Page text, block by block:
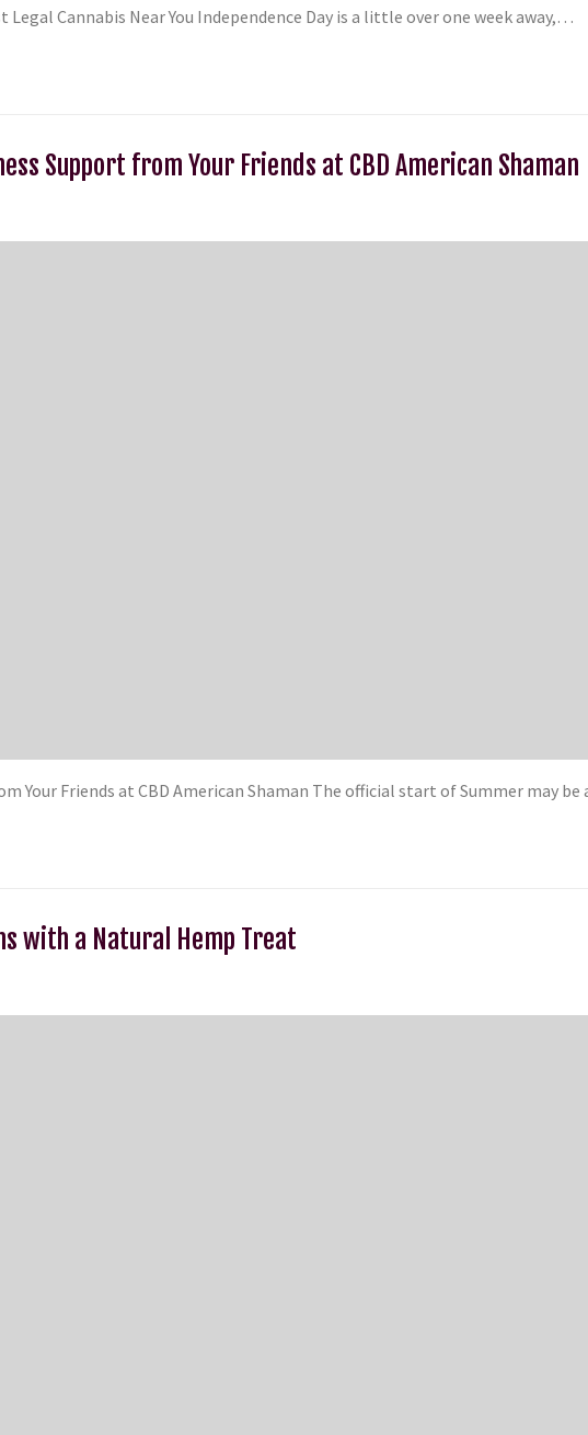
Cannabis Near You Independence Day is a little over one week away,…
Support from Your Friends at CBD American Shaman
Your Friends at CBD American Shaman The official start of Summer may
with a Natural Hemp Treat